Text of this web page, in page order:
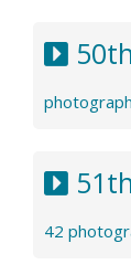
50th
51th
42